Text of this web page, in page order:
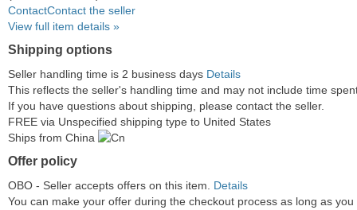
average
user
feedback
ContactContact the seller
View full item details »
Shipping options
Seller handling time is 2 business days Details
This reflects the seller's handling time and may not include time
If you have questions about shipping, please contact the seller.
FREE via Unspecified shipping type to United States
Ships from China
Offer policy
OBO - Seller accepts offers on this item. Details
You can make your offer during the checkout process as long as